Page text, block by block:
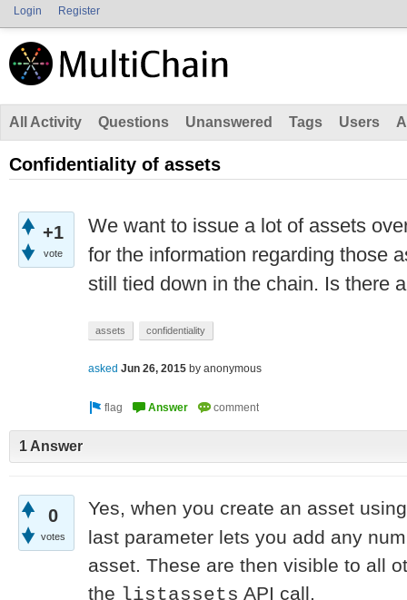
Login Register
All Activity Questions Unanswered Tags Users
Confidentiality of assets
+1
vote
We want to issue a lot of assets
for the information regarding those
still tied down in the chain. Is there
assets confidentiality
asked Jun 26, 2015 by anonymous
1 Answer
0
votes
Yes, when you create an asset
last parameter lets you add any
asset. These are then visible to all
the listassets API call.